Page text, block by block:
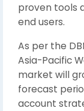
proven tools
end users.
As per the
Asia-Pacific
market will
forecast
account